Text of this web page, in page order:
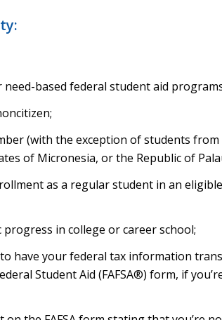
based federal student aid
(with the exception of students
of Micronesia, or the Republic of
as a regular student in an
in college or career school;
have your federal tax information
Student Aid (FAFSA®) form, if